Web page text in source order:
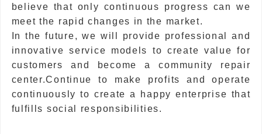
believe that only continuous progress can we
meet the rapid changes in the market.
In the future, we will provide professional and
innovative service models to create value for
customers and become a community repair
center.Continue to make profits and operate
continuously to create a happy enterprise that
fulfills social responsibilities.